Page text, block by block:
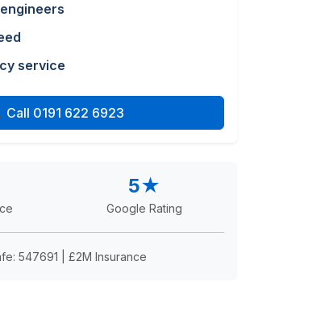
service
Call 0191 622 6923
5★
Google Rating
547691 | £2M Insurance